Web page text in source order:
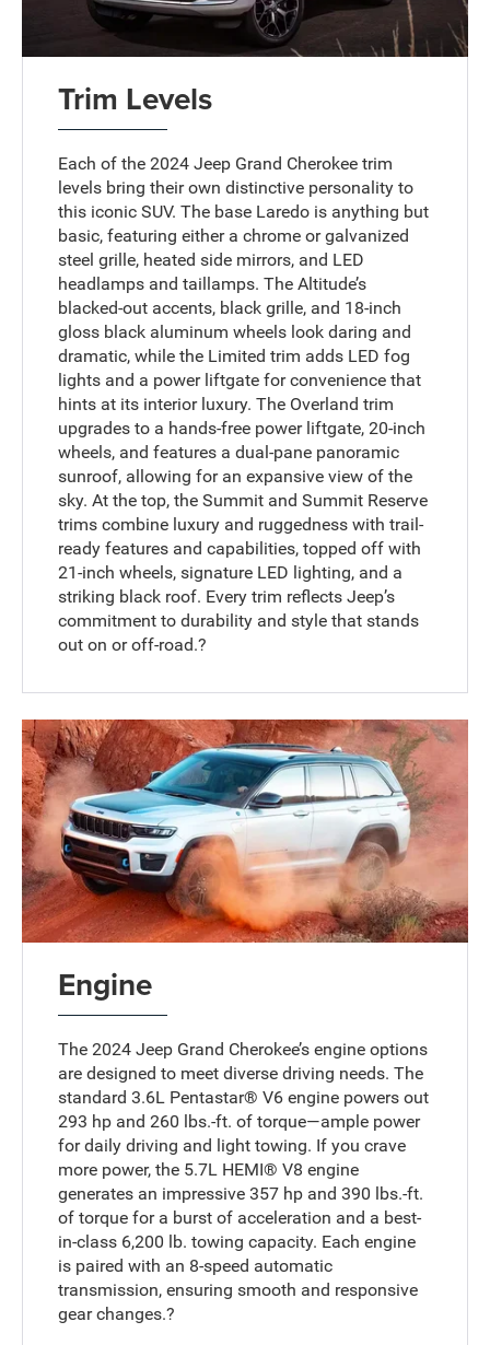
Trim Levels
Each of the 2024 Jeep Grand Cherokee trim
levels bring their own distinctive personality to
this iconic SUV. The base Laredo is anything but
basic, featuring either a chrome or galvanized
steel grille, heated side mirrors, and LED
headlamps and taillamps. The Altitude’s
blacked-out accents, black grille, and 18-inch
gloss black aluminum wheels look daring and
dramatic, while the Limited trim adds LED fog
lights and a power liftgate for convenience that
hints at its interior luxury. The Overland trim
upgrades to a hands-free power liftgate, 20-inch
wheels, and features a dual-pane panoramic
sunroof, allowing for an expansive view of the
sky. At the top, the Summit and Summit Reserve
trims combine luxury and ruggedness with trail-
ready features and capabilities, topped off with
21-inch wheels, signature LED lighting, and a
striking black roof. Every trim reflects Jeep’s
commitment to durability and style that stands
out on or off-road.?
Engine
The 2024 Jeep Grand Cherokee’s engine options
are designed to meet diverse driving needs. The
standard 3.6L Pentastar® V6 engine powers out
293 hp and 260 lbs.-ft. of torque—ample power
for daily driving and light towing. If you crave
more power, the 5.7L HEMI® V8 engine
generates an impressive 357 hp and 390 lbs.-ft.
of torque for a burst of acceleration and a best-
in-class 6,200 lb. towing capacity. Each engine
is paired with an 8-speed automatic
transmission, ensuring smooth and responsive
gear changes.?